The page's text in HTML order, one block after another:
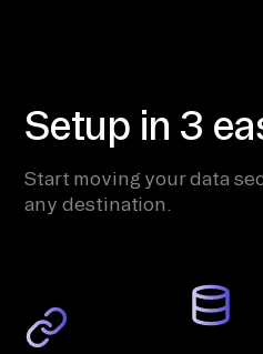
Setup in 3
Start moving your data
any destination.